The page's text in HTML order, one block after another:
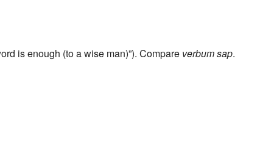
is enough (to a wise man)”). Compare verbum sap.